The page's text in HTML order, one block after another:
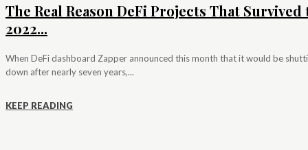
The Real Reason DeFi Projects That Survived
2022...
When DeFi dashboard Zapper announced this month that it would be
down after nearly seven years,...
KEEP READING